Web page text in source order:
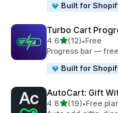
Built for
Turbo Cart
4.6out of 5 stars
(12)
12 total reviews
•Free
Progress bar —
Built for
AutoCart: Gift
4.8out of 5 stars
(19)
19 total reviews
•Free